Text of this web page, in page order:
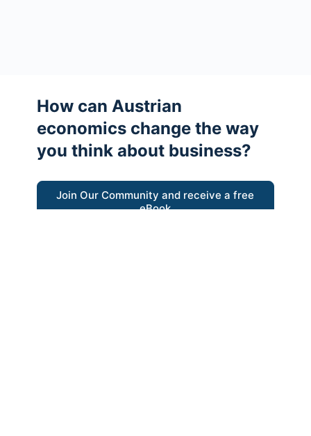
How can Austrian
economics change the way
you think about business?
Join Our Community and receive a free
eBook